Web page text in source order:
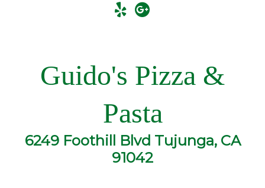
Guido's Pizza &
Pasta
6249 Foothill Blvd Tujunga, CA
91042